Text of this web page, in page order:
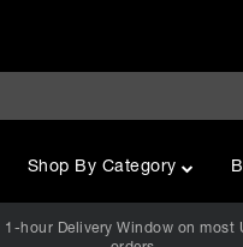
Shop By Category
1-hour Delivery Window on most